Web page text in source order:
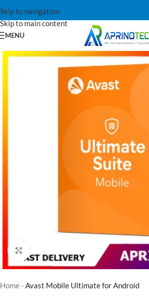
Skip to navigation
Skip to main content
MENU
Home-Avast Mobile Ultimate for Android